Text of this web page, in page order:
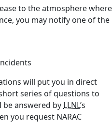
to the atmosphere where
you may notify one of the
will put you in direct
series of questions to
answered by LLNL’s
you request NARAC